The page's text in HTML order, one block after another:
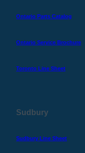
Ontario Parts Catalog
Ontario Service Brochure
Toronto Line Sheet
Sudbury
Sudbury Line Sheet